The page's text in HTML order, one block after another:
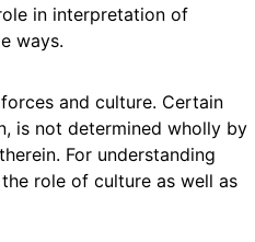
in interpretation of
ways.
and culture. Certain
is not determined wholly by
For understanding
role of culture as well as